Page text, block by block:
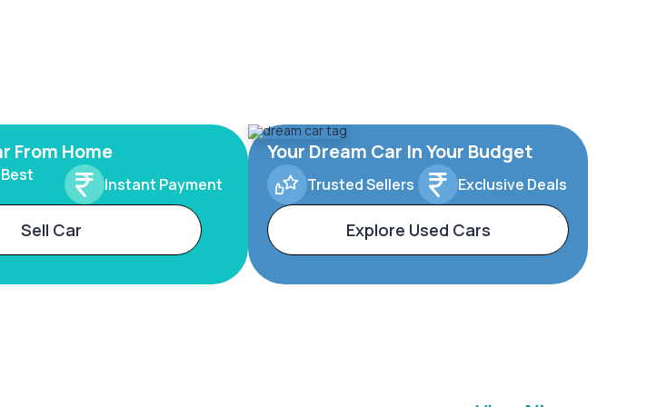
From Home
Instant Payment
Sell Car
Your Dream Car In Your Budget
Trusted Sellers Exclusive Deals
Explore Used Cars